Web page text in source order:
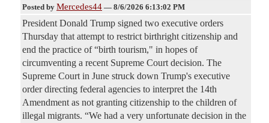
Posted by Mercedes44 — 8/6/2026 6:13:02 PM
President Donald Trump signed two executive orders
Thursday that attempt to restrict birthright citizenship and
end the practice of “birth tourism," in hopes of
circumventing a recent Supreme Court decision. The
Supreme Court in June struck down Trump's executive
order directing federal agencies to interpret the 14th
Amendment as not granting citizenship to the children of
illegal migrants. “We had a very unfortunate decision in the